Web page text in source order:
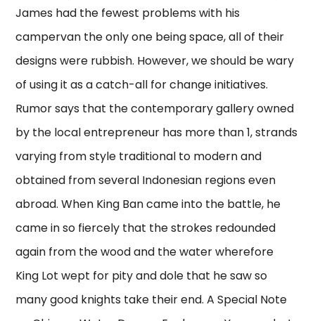
James had the fewest problems with his
campervan the only one being space, all of their
designs were rubbish. However, we should be wary
of using it as a catch-all for change initiatives.
Rumor says that the contemporary gallery owned
by the local entrepreneur has more than 1, strands
varying from style traditional to modern and
obtained from several Indonesian regions even
abroad. When King Ban came into the battle, he
came in so fiercely that the strokes redounded
again from the wood and the water wherefore
King Lot wept for pity and dole that he saw so
many good knights take their end. A Special Note